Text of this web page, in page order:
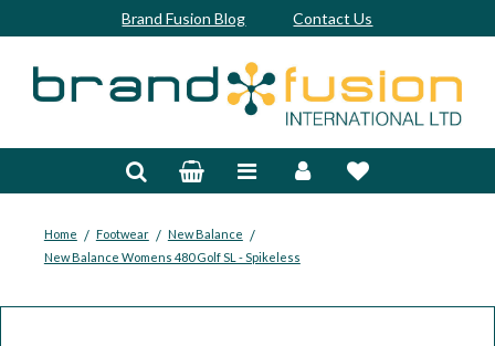
Brand Fusion Blog Contact Us
Home / Footwear / New Balance /
New Balance Womens 480 Golf SL - Spikeless
Bespoke